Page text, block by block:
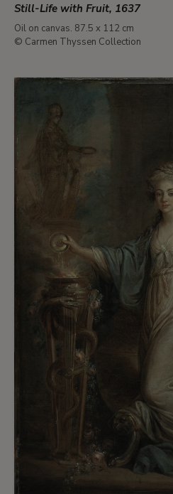
Still-Life with Fruit, 1637
Oil on canvas. 87.5 x 112 cm
© Carmen Thyssen Collection